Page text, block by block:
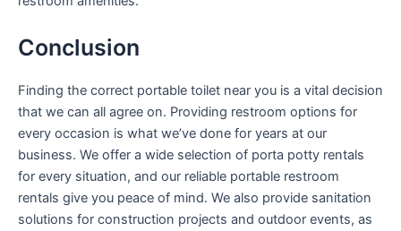
Conclusion
Finding the correct portable toilet near you is a vital decision
that we can all agree on. Providing restroom options for
every occasion is what we’ve done for years at our
business. We offer a wide selection of porta potty rentals
for every situation, and our reliable portable restroom
rentals give you peace of mind. We also provide sanitation
solutions for construction projects and outdoor events, as